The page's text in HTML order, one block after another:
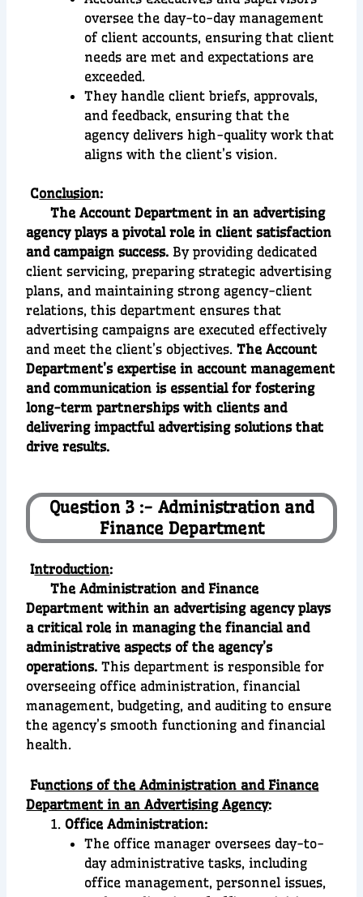
oversee the day-to-day management
of client accounts, ensuring that client
needs are met and expectations are
exceeded.
They handle client briefs, approvals,
and feedback, ensuring that the
agency delivers high-quality work that
aligns with the client’s vision.
Conclusion:
The Account Department in an advertising
agency plays a pivotal role in client satisfaction
and campaign success. By providing dedicated
client servicing, preparing strategic advertising
plans, and maintaining strong agency-client
relations, this department ensures that
advertising campaigns are executed effectively
and meet the client’s objectives. The Account
Department’s expertise in account management
and communication is essential for fostering
long-term partnerships with clients and
delivering impactful advertising solutions that
drive results.
Question 3 :- Administration and
Finance Department
Introduction:
The Administration and Finance
Department within an advertising agency plays
a critical role in managing the financial and
administrative aspects of the agency’s
operations. This department is responsible for
overseeing office administration, financial
management, budgeting, and auditing to ensure
the agency’s smooth functioning and financial
health.
Functions of the Administration and Finance
Department in an Advertising Agency:
Office Administration:
The office manager oversees day-to-
day administrative tasks, including
office management, personnel issues,